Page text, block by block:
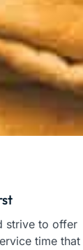
strive to offer
time that